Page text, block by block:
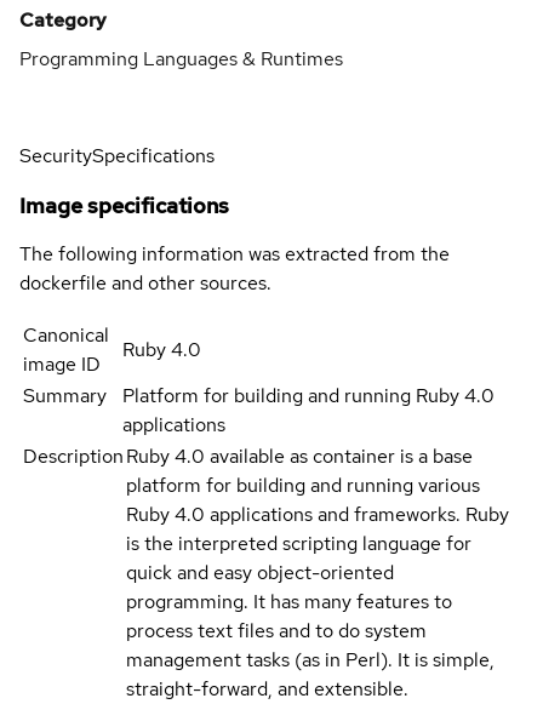
Category
Programming Languages & Runtimes
SecuritySpecifications
Image specifications
The following information was extracted from the
dockerfile and other sources.
Canonical
image ID
Ruby 4.0
Summary
Platform for building and running Ruby 4.0
applications
DescriptionRuby 4.0 available as container is a base
platform for building and running various
Ruby 4.0 applications and frameworks. Ruby
is the interpreted scripting language for
quick and easy object-oriented
programming. It has many features to
process text files and to do system
management tasks (as in Perl). It is simple,
straight-forward, and extensible.